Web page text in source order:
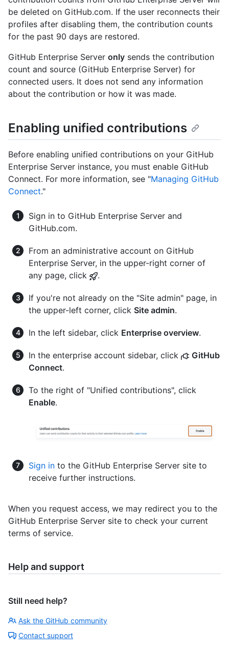
be deleted on GitHub.com. If the user reconnects their
profiles after disabling them, the contribution counts
for the past 90 days are restored.
GitHub Enterprise Server only sends the contribution
count and source (GitHub Enterprise Server) for
connected users. It does not send any information
about the contribution or how it was made.
Enabling unified contributions
Before enabling unified contributions on your GitHub
Enterprise Server instance, you must enable GitHub
Connect. For more information, see "Managing GitHub
Connect."
Sign in to GitHub Enterprise Server and
GitHub.com.
From an administrative account on GitHub
Enterprise Server, in the upper-right corner of
any page, click
.
If you're not already on the "Site admin" page, in
the upper-left corner, click Site admin.
In the left sidebar, click Enterprise overview.
In the enterprise account sidebar, click
GitHub
Connect.
To the right of "Unified contributions", click
Enable.
Sign in to the GitHub Enterprise Server site to
receive further instructions.
When you request access, we may redirect you to the
GitHub Enterprise Server site to check your current
terms of service.
Help and support
Still need help?
Ask the GitHub community
Contact support